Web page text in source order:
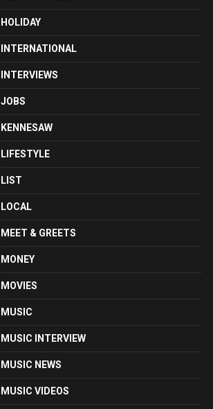
HOLIDAY
INTERNATIONAL
INTERVIEWS
JOBS
KENNESAW
LIFESTYLE
LIST
LOCAL
MEET & GREETS
MONEY
MOVIES
MUSIC
MUSIC INTERVIEW
MUSIC NEWS
MUSIC VIDEOS